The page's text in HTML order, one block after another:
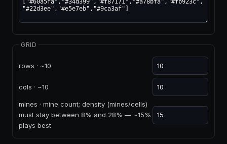
GRID
rows · ~10
cols · ~10
mines · mine count; density (mines/cells)
must stay between 8% and 28% — ~15%
plays best